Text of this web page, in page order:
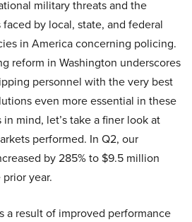
military threats and the
by local, state, and federal
in America concerning policing.
reform in Washington underscores
personnel with the very best
even more essential in these
mind, let’s take a finer look at
performed. In Q2, our
by 285% to $9.5 million
year.
a result of improved performance